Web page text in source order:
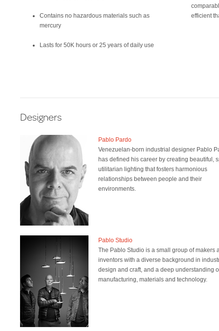
Contains no hazardous materials such as
mercury
Lasts for 50K hours or 25 years of daily use
efficient
Designers
Pablo Pardo
Venezuelan-born industrial designer Pablo
has defined his career by creating beautiful,
utilitarian lighting that fosters harmonious
relationships between people and their
environments.
Pablo Studio
The Pablo Studio is a small group of makers
inventors with a diverse background in
design and craft, and a deep understanding
manufacturing, materials and technology.